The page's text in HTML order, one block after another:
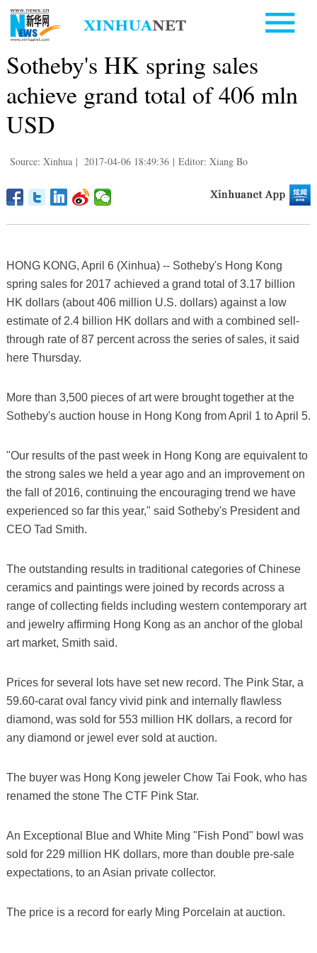
Sotheby's HK spring sales
achieve grand total of 406 mln
USD
Source: Xinhua | 2017-04-06 18:49:36 | Editor: Xiang Bo
HONG KONG, April 6 (Xinhua) -- Sotheby's Hong Kong
spring sales for 2017 achieved a grand total of 3.17 billion
HK dollars (about 406 million U.S. dollars) against a low
estimate of 2.4 billion HK dollars and with a combined sell-
through rate of 87 percent across the series of sales, it said
here Thursday.
More than 3,500 pieces of art were brought together at the
Sotheby's auction house in Hong Kong from April 1 to April 5.
"Our results of the past week in Hong Kong are equivalent to
the strong sales we held a year ago and an improvement on
the fall of 2016, continuing the encouraging trend we have
experienced so far this year," said Sotheby's President and
CEO Tad Smith.
The outstanding results in traditional categories of Chinese
ceramics and paintings were joined by records across a
range of collecting fields including western contemporary art
and jewelry affirming Hong Kong as an anchor of the global
art market, Smith said.
Prices for several lots have set new record. The Pink Star, a
59.60-carat oval fancy vivid pink and internally flawless
diamond, was sold for 553 million HK dollars, a record for
any diamond or jewel ever sold at auction.
The buyer was Hong Kong jeweler Chow Tai Fook, who has
renamed the stone The CTF Pink Star.
An Exceptional Blue and White Ming "Fish Pond" bowl was
sold for 229 million HK dollars, more than double pre-sale
expectations, to an Asian private collector.
The price is a record for early Ming Porcelain at auction.